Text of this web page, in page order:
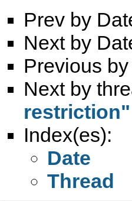
Prev by
Next by
Previous
Next by
Index(es):
Date
Thread